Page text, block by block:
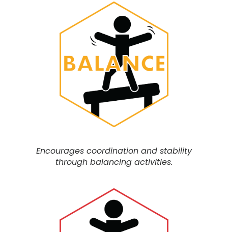
Encourages coordination and stability
through balancing activities.